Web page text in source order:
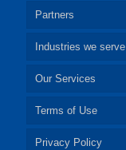
Partners
Industries we serve
Our Services
Terms of Use
Privacy Policy